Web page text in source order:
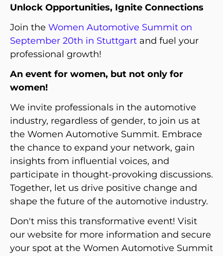
Unlock Opportunities, Ignite Connections
Join the Women Automotive Summit on
September 20th in Stuttgart and fuel your
professional growth!
An event for women, but not only for
women!
We invite professionals in the automotive
industry, regardless of gender, to join us at
the Women Automotive Summit. Embrace
the chance to expand your network, gain
insights from influential voices, and
participate in thought-provoking discussions.
Together, let us drive positive change and
shape the future of the automotive industry.
Don't miss this transformative event! Visit
our website for more information and secure
your spot at the Women Automotive Summit